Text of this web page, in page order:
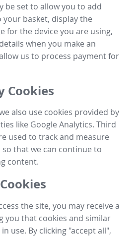
be set to allow you to add
basket, display the
for the device you are using,
when you make an
us to process payment for
Cookies
also use cookies provided by
like Google Analytics. Third
used to track and measure
so that we can continue to
content.
the site, you may receive a
you that cookies and similar
use. By clicking "accept all",